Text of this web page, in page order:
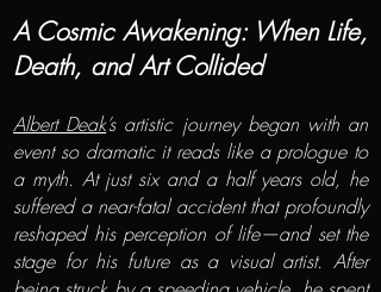
A Cosmic Awakening: When Life,
Death, and Art Collided
Albert Deak’s artistic journey began with an
event so dramatic it reads like a prologue to
a myth. At just six and a half years old, he
suffered a near-fatal accident that profoundly
reshaped his perception of life—and set the
stage for his future as a visual artist. After